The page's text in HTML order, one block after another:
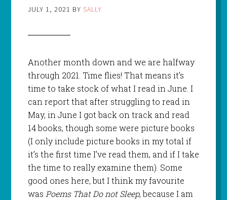
JULY 1, 2021 BY SALLY
Another month down and we are halfway
through 2021. Time flies! That means it’s
time to take stock of what I read in June. I
can report that after struggling to read in
May, in June I got back on track and read
14 books, though some were picture books
(I only include picture books in my total if
it’s the first time I’ve read them, and if I take
the time to really examine them). Some
good ones here, but I think my favourite
was Poems That Do not Sleep, because I am